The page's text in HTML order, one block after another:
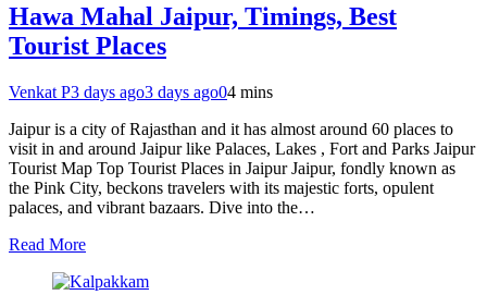
Hawa Mahal Jaipur, Timings, Best
Tourist Places
Venkat P3 days ago3 days ago04 mins
Jaipur is a city of Rajasthan and it has almost around 60 places to
visit in and around Jaipur like Palaces, Lakes , Fort and Parks Jaipur
Tourist Map Top Tourist Places in Jaipur Jaipur, fondly known as
the Pink City, beckons travelers with its majestic forts, opulent
palaces, and vibrant bazaars. Dive into the…
Read More